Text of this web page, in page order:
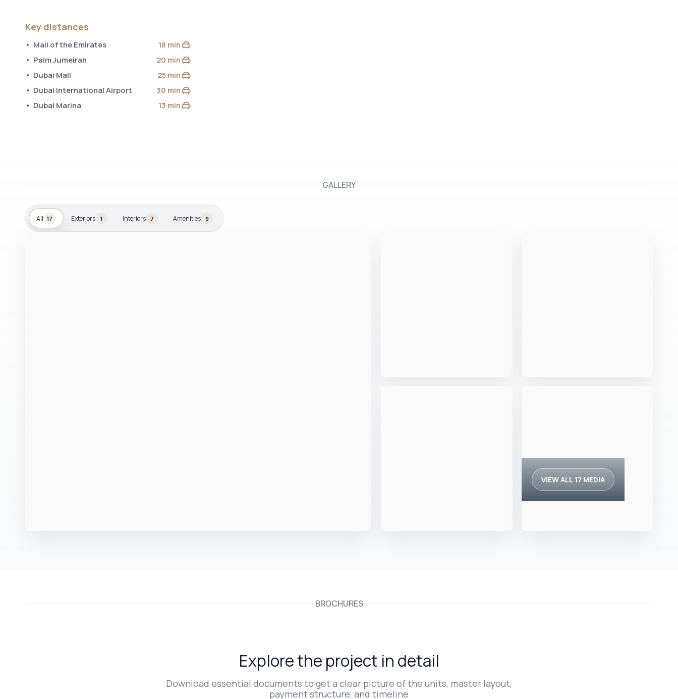
Key distances
Mall of the Emirates 18 min
Palm Jumeirah
20 min
Dubai Mall
25 min
Dubai International Airport
30 min
Dubai Marina
13 min
GALLERY
All 17 Exteriors 1 Interiors 7 Amenities 9
VIEW ALL 17 MEDIA
BROCHURES
Explore the project in detail
Download essential documents to get a clear picture of the units, master layout,
payment structure, and timeline